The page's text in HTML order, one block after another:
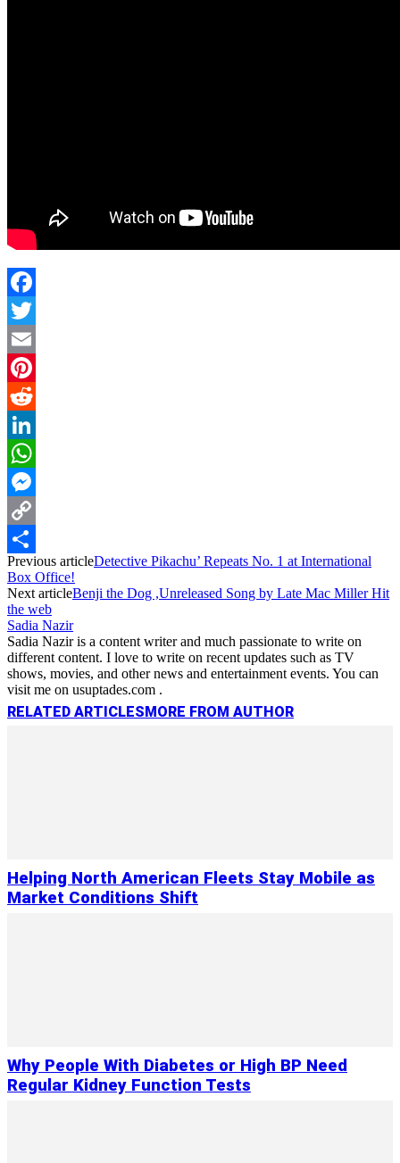
Facebook
Twitter
Email
Pinterest
Reddit
LinkedIn
WhatsApp
Messenger
Copy
Link
Share
Previous articleDetective Pikachu’ Repeats No. 1 at International
Box Office!
Next articleBenji the Dog ,Unreleased Song by Late Mac Miller Hit
the web
Sadia Nazir
Sadia Nazir is a content writer and much passionate to write on
different content. I love to write on recent updates such as TV
shows, movies, and other news and entertainment events. You can
visit me on usuptades.com .
RELATED ARTICLES MORE FROM AUTHOR
Helping North American Fleets Stay Mobile as
Market Conditions Shift
Why People With Diabetes or High BP Need
Regular Kidney Function Tests